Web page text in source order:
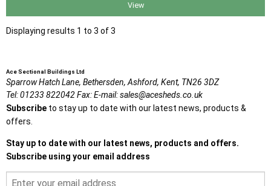
View
Displaying results 1 to 3 of 3
Ace Sectional Buildings Ltd
Sparrow Hatch Lane, Bethersden, Ashford, Kent, TN26 3DZ
Tel:01233 822042Fax:E-mail:sales@acesheds.co.uk
Subscribe to stay up to date with our latest news, products &
offers.
Stay up to date with our latest news, products and offers.
Subscribe using your email address